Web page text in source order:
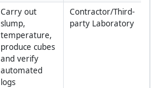
Carry out
slump,
temperature,
produce cubes
and verify
automated
logs
Contractor/Third-
party Laboratory